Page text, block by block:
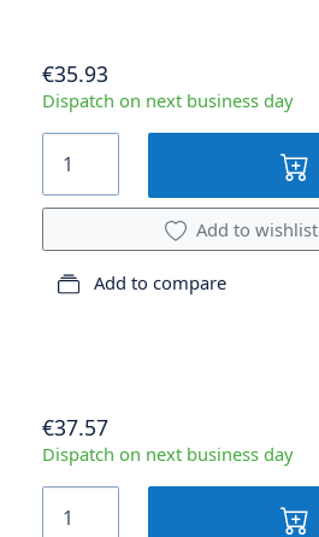
€35.93
Dispatch on next business day
Add to wishlist
Add to compare
€37.57
Dispatch on next business day